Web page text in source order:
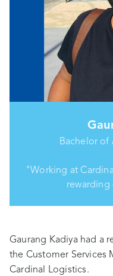
Bachelor
"Working at
Gaurang Kadiya had a
the Customer Services
Cardinal Logistics.